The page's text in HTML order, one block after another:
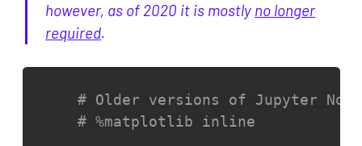
however, as of 2020 it is mostly no longer
required.
# Older versions of Jupyter
# %matplotlib inline